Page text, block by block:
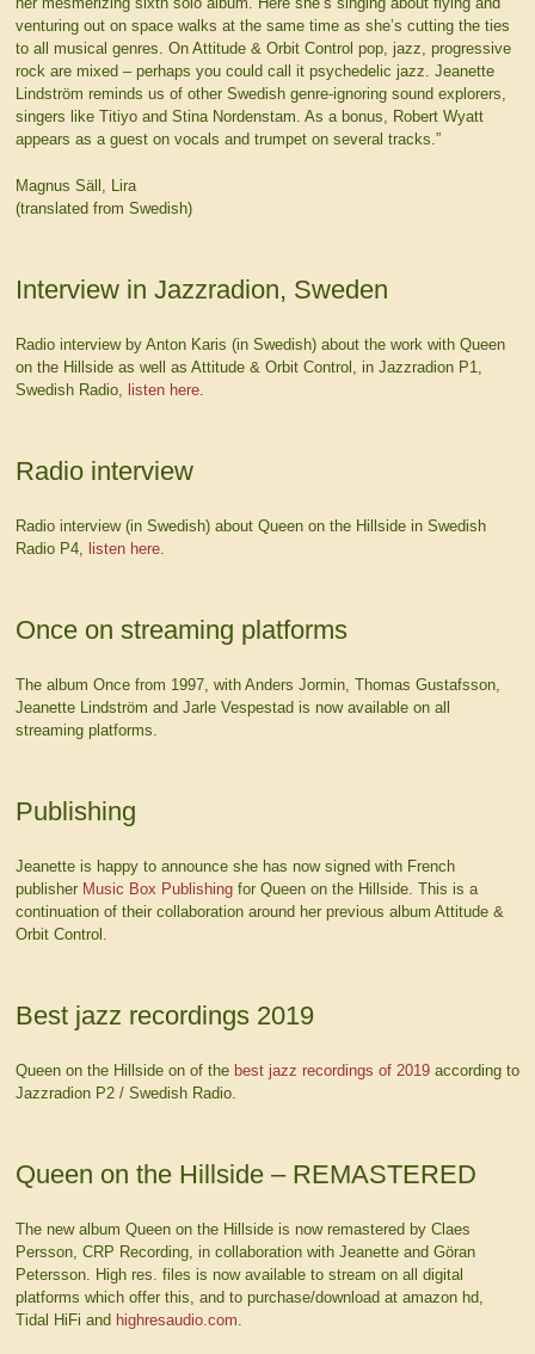
venturing out on space walks at the same time as she’s cutting the ties
to all musical genres. On Attitude & Orbit Control pop, jazz, progressive
rock are mixed – perhaps you could call it psychedelic jazz. Jeanette
Lindström reminds us of other Swedish genre-ignoring sound explorers,
singers like Titiyo and Stina Nordenstam. As a bonus, Robert Wyatt
appears as a guest on vocals and trumpet on several tracks.”
Magnus Säll, Lira
(translated from Swedish)
Interview in Jazzradion, Sweden
Radio interview by Anton Karis (in Swedish) about the work with Queen
on the Hillside as well as Attitude & Orbit Control, in Jazzradion P1,
Swedish Radio, listen here.
Radio interview
Radio interview (in Swedish) about Queen on the Hillside in Swedish
Radio P4,
listen here.
Once on streaming platforms
The album Once from 1997, with Anders Jormin, Thomas Gustafsson,
Jeanette Lindström and Jarle Vespestad is now available on all
streaming platforms.
Publishing
Jeanette is happy to announce she has now signed with French
publisher Music Box Publishingfor Queen on the Hillside. This is a
continuation of their collaboration around her previous album Attitude &
Orbit Control.
Best jazz recordings 2019
Queen on the Hillside on of the best jazz recordings of 2019according to
Jazzradion P2 / Swedish Radio.
Queen on the Hillside – REMASTERED
The new album Queen on the Hillside is now remastered by Claes
Persson, CRP Recording, in collaboration with Jeanette and Göran
Petersson. High res. files is now available to stream on all digital
platforms which offer this, and to purchase/download at amazon hd,
Tidal HiFi and highresaudio.com.